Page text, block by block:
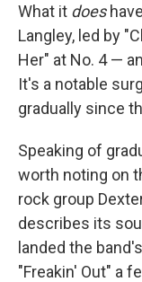
What it does
Langley, led by
Her" at No. 4 —
It's a notable
gradually since
Speaking of
worth noting on
rock group
describes its
landed the
"Freakin' Out" a